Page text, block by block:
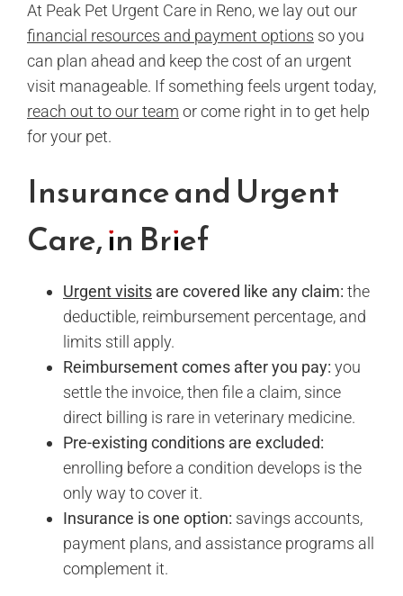
At Peak Pet Urgent Care in Reno, we lay out our
financial resources and payment options so you
can plan ahead and keep the cost of an urgent
visit manageable. If something feels urgent today,
reach out to our team or come right in to get help
for your pet.
Insurance and Urgent
Care, in Brief
Urgent visits are covered like any claim: the
deductible, reimbursement percentage, and
limits still apply.
Reimbursement comes after you pay: you
settle the invoice, then file a claim, since
direct billing is rare in veterinary medicine.
Pre-existing conditions are excluded:
enrolling before a condition develops is the
only way to cover it.
Insurance is one option: savings accounts,
payment plans, and assistance programs all
complement it.